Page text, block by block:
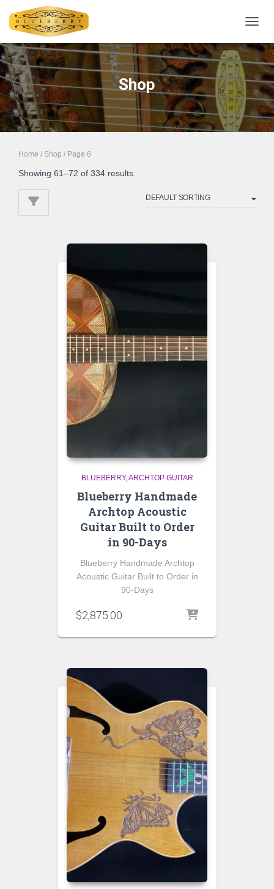
Shop
Home / Shop / Page 6
Showing 61–72 of 334 results
BLUEBERRY ARCHTOP GUITAR
Blueberry Handmade
Archtop Acoustic
Guitar Built to Order
in 90-Days
Blueberry Handmade Archtop
Acoustic Guitar Built to Order in
90-Days
$2,875.00